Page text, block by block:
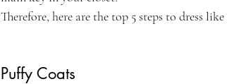
Therefore, here are the top 5 steps to dress
Puffy Coats